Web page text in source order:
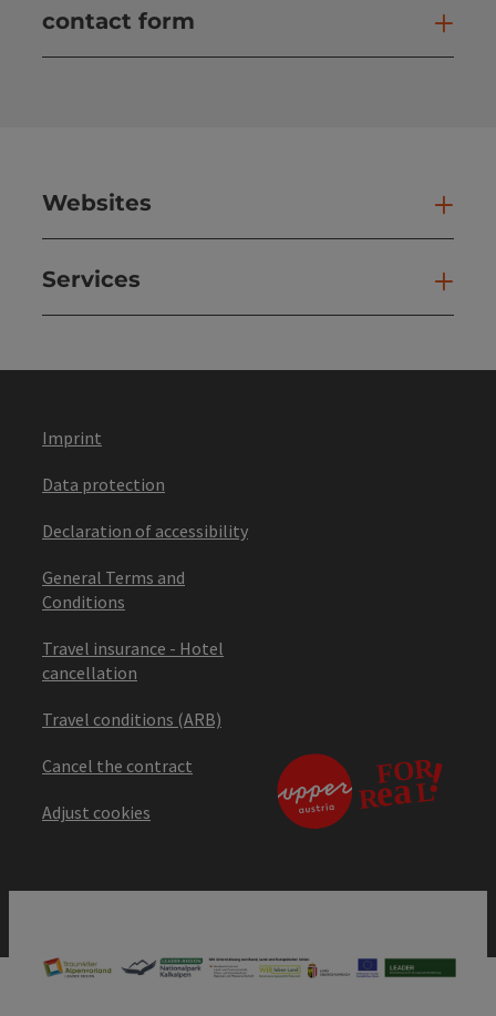
contact form
Websites
Services
Imprint
Data protection
Declaration of accessibility
General Terms and
Conditions
Travel insurance - Hotel
cancellation
Travel conditions (ARB)
Cancel the contract
Adjust cookies